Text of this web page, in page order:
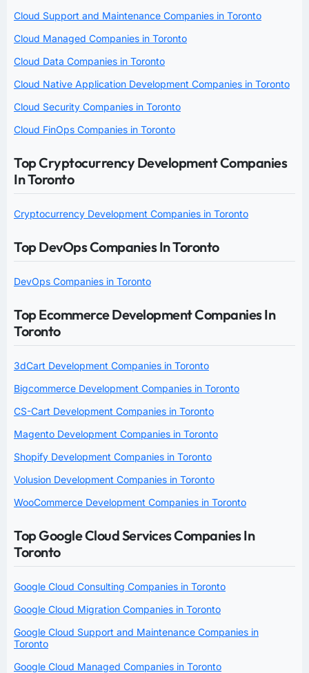
Cloud Support and Maintenance Companies in Toronto
Cloud Managed Companies in Toronto
Cloud Data Companies in Toronto
Cloud Native Application Development Companies in Toronto
Cloud Security Companies in Toronto
Cloud FinOps Companies in Toronto
Top Cryptocurrency Development Companies
In Toronto
Cryptocurrency Development Companies in Toronto
Top DevOps Companies In Toronto
DevOps Companies in Toronto
Top Ecommerce Development Companies In
Toronto
3dCart Development Companies in Toronto
Bigcommerce Development Companies in Toronto
CS-Cart Development Companies in Toronto
Magento Development Companies in Toronto
Shopify Development Companies in Toronto
Volusion Development Companies in Toronto
WooCommerce Development Companies in Toronto
Top Google Cloud Services Companies In
Toronto
Google Cloud Consulting Companies in Toronto
Google Cloud Migration Companies in Toronto
Google Cloud Support and Maintenance Companies in
Toronto
Google Cloud Managed Companies in Toronto